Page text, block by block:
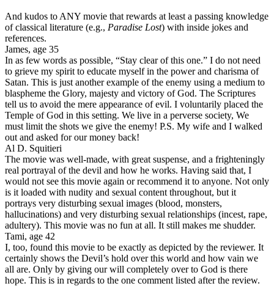
And kudos to ANY movie that rewards at least a passing knowledge
of classical literature (e.g., Paradise Lost) with inside jokes and
references.
James, age 35
In as few words as possible, “Stay clear of this one.” I do not need
to grieve my spirit to educate myself in the power and charisma of
Satan. This is just another example of the enemy using a medium to
blaspheme the Glory, majesty and victory of God. The Scriptures
tell us to avoid the mere appearance of evil. I voluntarily placed the
Temple of God in this setting. We live in a perverse society, We
must limit the shots we give the enemy! P.S. My wife and I walked
out and asked for our money back!
Al D. Squitieri
The movie was well-made, with great suspense, and a frighteningly
real portrayal of the devil and how he works. Having said that, I
would not see this movie again or recommend it to anyone. Not only
is it loaded with nudity and sexual content throughout, but it
portrays very disturbing sexual images (blood, monsters,
hallucinations) and very disturbing sexual relationships (incest, rape,
adultery). This movie was no fun at all. It still makes me shudder.
Tami, age 42
I, too, found this movie to be exactly as depicted by the reviewer. It
certainly shows the Devil’s hold over this world and how vain we
all are. Only by giving our will completely over to God is there
hope. This is in regards to the one comment listed after the review.